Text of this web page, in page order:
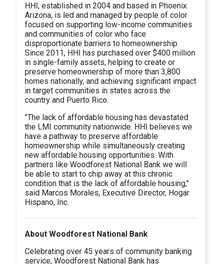
HHI, established in 2004 and based in Phoenix
Arizona, is led and managed by people of color
focused on supporting low-income communities
and communities of color who face
disproportionate barriers to homeownership.
Since 2011, HHI has purchased over $400 million
in single-family assets, helping to create or
preserve homeownership of more than 3,800
homes nationally, and achieving significant impact
in target communities in states across the
country and Puerto Rico.
"The lack of affordable housing has devastated
the LMI community nationwide. HHI believes we
have a pathway to preserve affordable
homeownership while simultaneously creating
new affordable housing opportunities. With
partners like Woodforest National Bank we will
be able to start to chip away at this chronic
condition that is the lack of affordable housing,"
said Marcos Morales, Executive Director, Hogar
Hispano, Inc.
About Woodforest National Bank
Celebrating over 45 years of community banking
service, Woodforest National Bank has